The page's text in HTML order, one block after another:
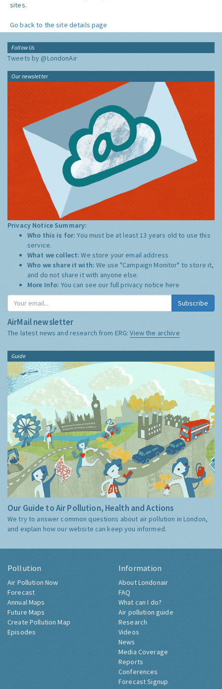
sites.
Go back to the site details page
Follow Us
Tweets by @LondonAir
Our newsletter
Privacy Notice Summary:
Who this is for:You must be at least 13 years old to use this
service.
What we collect:We store your email address
Who we share it with:We use "Campaign Monitor" to store it,
and do not share it with anyone else.
More Info: You can see our full privacy notice here
Subscribe
AirMail newsletter
The latest news and research from ERG:View the archive
Guide
Our Guide to Air Pollution, Health and Actions
We try to answer common questions about air pollution in London,
and explain how our website can keep you informed.
Pollution
Air Pollution Now
Forecast
Annual Maps
Future Maps
Create Pollution Map
Episodes
Information
About Londonair
FAQ
What can I do?
Air pollution guide
Research
Videos
News
Media Coverage
Reports
Conferences
Forecast Signup